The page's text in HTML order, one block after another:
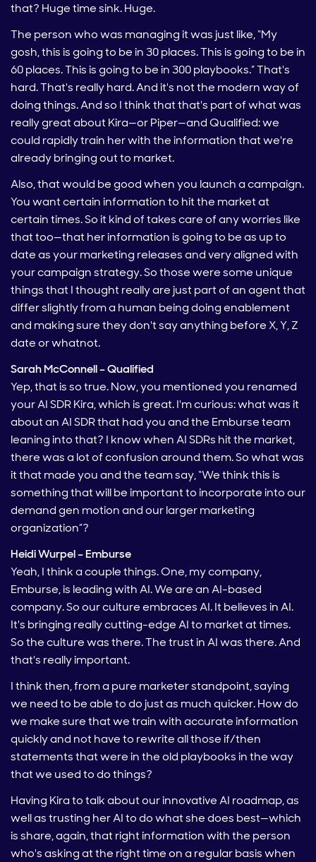
that? Huge time sink. Huge.
The person who was managing it was just like, “My
gosh, this is going to be in 30 places. This is going to be in
60 places. This is going to be in 300 playbooks.” That's
hard. That's really hard. And it's not the modern way of
doing things. And so I think that that's part of what was
really great about Kira—or Piper—and Qualified: we
could rapidly train her with the information that we're
already bringing out to market.
Also, that would be good when you launch a campaign.
You want certain information to hit the market at
certain times. So it kind of takes care of any worries like
that too—that her information is going to be as up to
date as your marketing releases and very aligned with
your campaign strategy. So those were some unique
things that I thought really are just part of an agent that
differ slightly from a human being doing enablement
and making sure they don't say anything before X, Y, Z
date or whatnot.
Sarah McConnell – Qualified
Yep, that is so true. Now, you mentioned you renamed
your AI SDR Kira, which is great. I'm curious: what was it
about an AI SDR that had you and the Emburse team
leaning into that? I know when AI SDRs hit the market,
there was a lot of confusion around them. So what was
it that made you and the team say, “We think this is
something that will be important to incorporate into our
demand gen motion and our larger marketing
organization”?
Heidi Wurpel – Emburse
Yeah, I think a couple things. One, my company,
Emburse, is leading with AI. We are an AI-based
company. So our culture embraces AI. It believes in AI.
It's bringing really cutting-edge AI to market at times.
So the culture was there. The trust in AI was there. And
that's really important.
I think then, from a pure marketer standpoint, saying
we need to be able to do just as much quicker. How do
we make sure that we train with accurate information
quickly and not have to rewrite all those if/then
statements that were in the old playbooks in the way
that we used to do things?
Having Kira to talk about our innovative AI roadmap, as
well as trusting her AI to do what she does best—which
is share, again, that right information with the person
who's asking at the right time on a regular basis when